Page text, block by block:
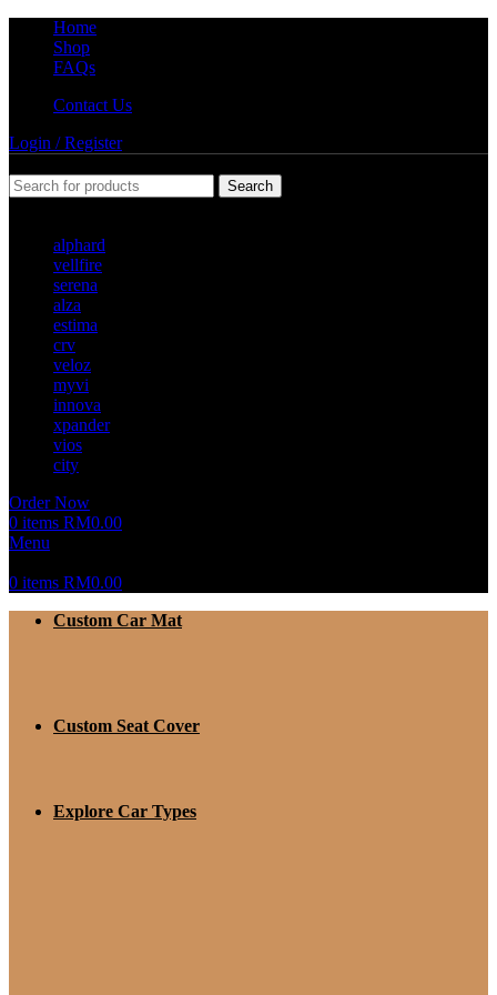
Home
Shop
FAQs
Contact Us
Login / Register
Search
alphard
vellfire
serena
alza
estima
crv
veloz
myvi
innova
xpander
vios
city
Order Now
0 items RM0.00
Menu
0 items RM0.00
Custom Car Mat
Custom Seat Cover
Explore Car Types